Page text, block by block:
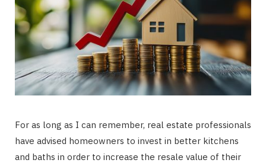
For as long as I can remember, real estate professionals
have advised homeowners to invest in better kitchens
and baths in order to increase the resale value of their